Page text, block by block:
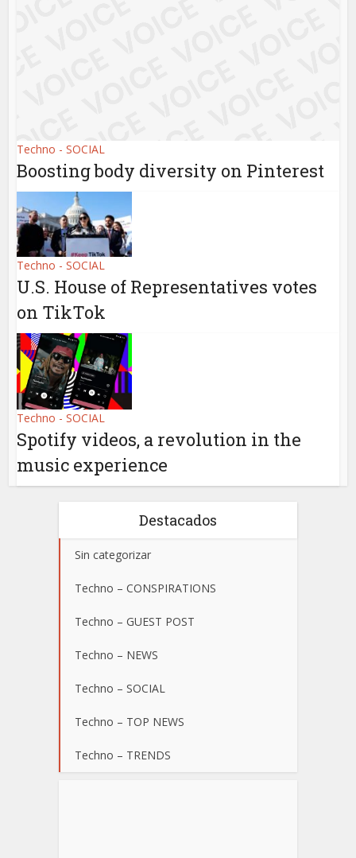
Techno - SOCIAL
Boosting body diversity on Pinterest
Techno - SOCIAL
U.S. House of Representatives votes
on TikTok
Techno - SOCIAL
Spotify videos, a revolution in the
music experience
Destacados
Sin categorizar
Techno – CONSPIRATIONS
Techno – GUEST POST
Techno – NEWS
Techno – SOCIAL
Techno – TOP NEWS
Techno – TRENDS